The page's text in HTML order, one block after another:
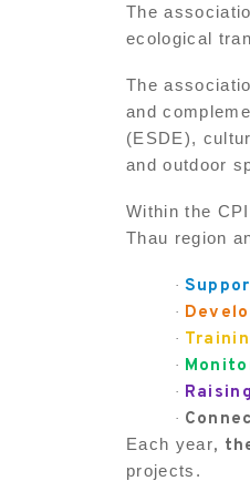
The
ecological
The
and
(ESDE),
and outdoor
Within the
Thau region
·
·
·
·
·
·
Each year,
projects.